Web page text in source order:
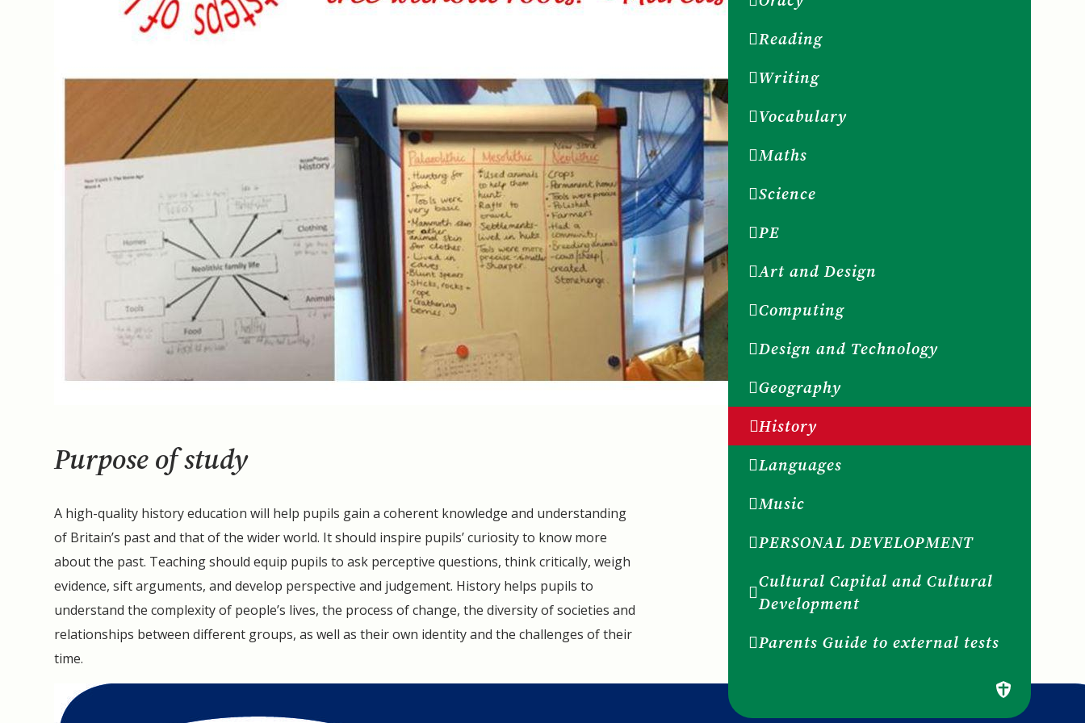
Purpose of study
A high-quality history education will help pupils gain a coherent knowledge and understanding
of Britain’s past and that of the wider world. It should inspire pupils’ curiosity to know more
about the past. Teaching should equip pupils to ask perceptive questions, think critically, weigh
evidence, sift arguments, and develop perspective and judgement. History helps pupils to
understand the complexity of people’s lives, the process of change, the diversity of societies and
relationships between different groups, as well as their own identity and the challenges of their
time.
Reading
Writing
Vocabulary
Maths
Science
PE
Art and Design
Computing
Design and Technology
Geography
History
Languages
Music
PERSONAL DEVELOPMENT
Cultural Capital and Cultural
Development
Parents Guide to external tests